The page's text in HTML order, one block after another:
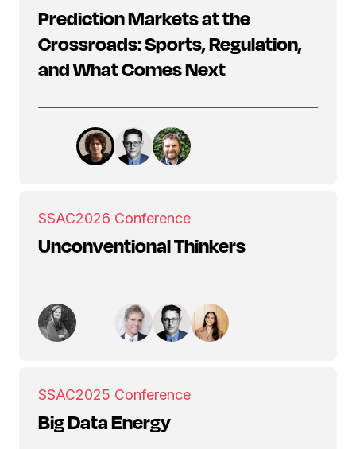
Prediction Markets at the
Crossroads: Sports, Regulation,
and What Comes Next
SSAC2026 Conference
Unconventional Thinkers
SSAC2025 Conference
Big Data Energy